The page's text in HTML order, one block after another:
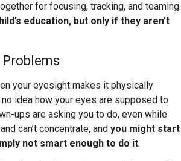
for focusing, tracking, and teaming.
education, but only if they aren’t
your eyesight makes it physically
idea how your eyes are supposed to
ups are asking you to do, even while
can’t concentrate, and you might start
not smart enough to do it.